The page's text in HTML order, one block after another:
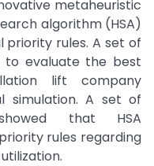
metaheuristic
algorithm (HSA)
rules. A set of
to evaluate the best
lift company
simulation. A set of
that HSA
rules regarding